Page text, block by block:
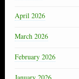
April 2026
March 2026
February 2026